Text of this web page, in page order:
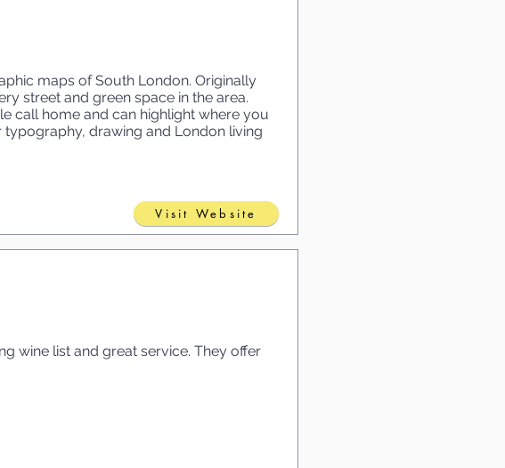
maps of South London. Originally
street and green space in the area.
call home and can highlight where you
typography, drawing and London living
Visit Website
wine list and great service. They offer